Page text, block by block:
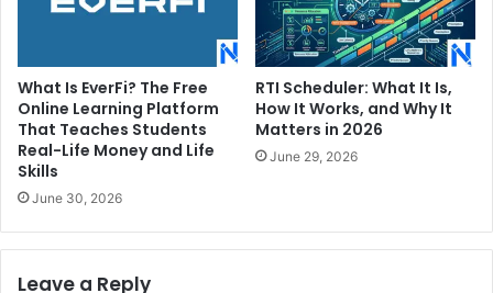
What Is EverFi? The Free
Online Learning Platform
That Teaches Students
Real-Life Money and Life
Skills
June 30, 2026
RTI Scheduler: What It Is,
How It Works, and Why It
Matters in 2026
June 29, 2026
Leave a Reply